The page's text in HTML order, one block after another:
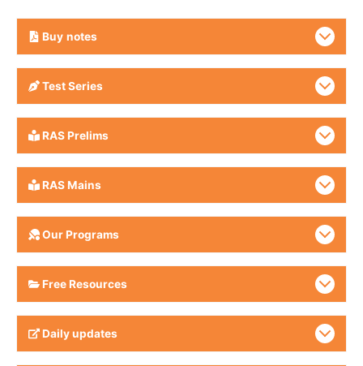
Buy notes
Test Series
RAS Prelims
RAS Mains
Our Programs
Free Resources
Daily updates